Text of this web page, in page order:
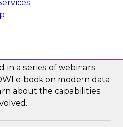
Key Capabilities of a
Warehouse
in a series of webinars
e-book on modern data
about the capabilities